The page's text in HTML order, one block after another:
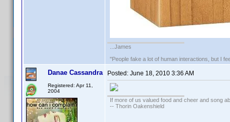
...James
"People fake a lot of human interactions, but I
Danae Cassandra
Registered: Apr 11,
2004
Posted: June 18, 2010 3:36 AM
If more of us valued food and cheer and song
-- Thorin Oakenshield